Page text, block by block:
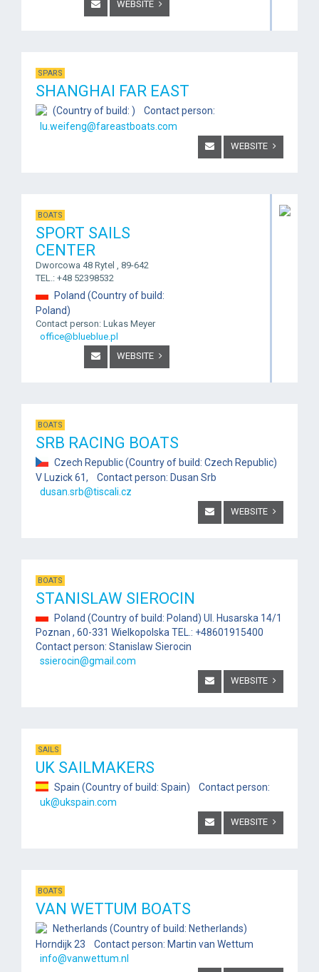
WEBSITE
SPARS
SHANGHAI FAR EAST
(Country of build: ) Contact person:
lu.weifeng@fareastboats.com
WEBSITE
BOATS
SPORT SAILS
CENTER
Dworcowa 48 Rytel , 89-642
TEL.: +48 52398532
Poland (Country of build:
Poland)
Contact person: Lukas Meyer
office@blueblue.pl
WEBSITE
BOATS
SRB RACING BOATS
Czech Republic (Country of build: Czech Republic)
V Luzick 61, Contact person: Dusan Srb
dusan.srb@tiscali.cz
WEBSITE
BOATS
STANISLAW SIEROCIN
Poland (Country of build: Poland) Ul. Husarska 14/1
Poznan , 60-331 Wielkopolska TEL.: +48601915400
Contact person: Stanislaw Sierocin
ssierocin@gmail.com
WEBSITE
SAILS
UK SAILMAKERS
Spain (Country of build: Spain) Contact person:
uk@ukspain.com
WEBSITE
BOATS
VAN WETTUM BOATS
Netherlands (Country of build: Netherlands)
Horndijk 23 Contact person: Martin van Wettum
info@vanwettum.nl